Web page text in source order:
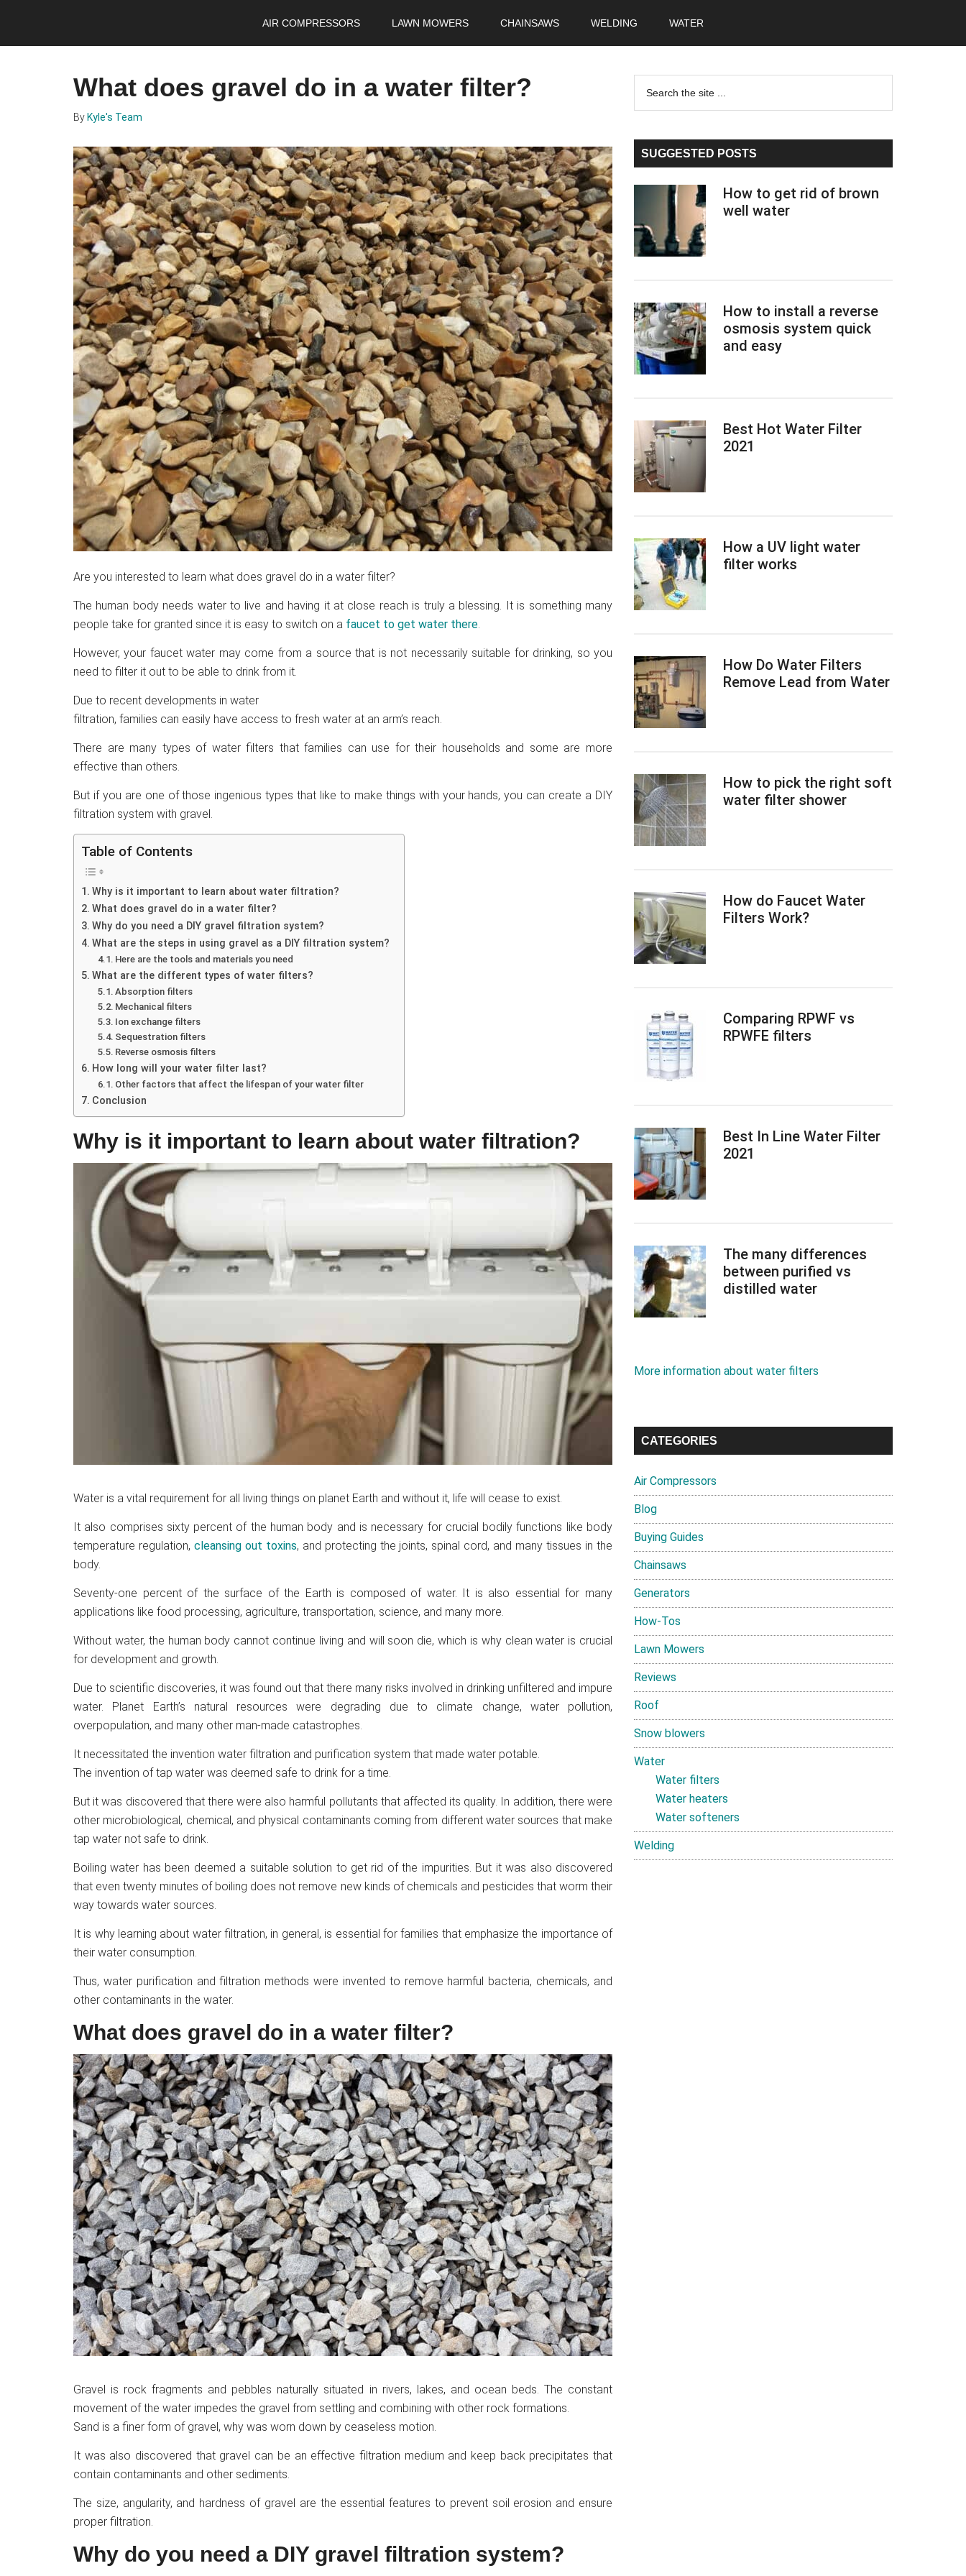
main
primary
footer
AIR COMPRESSORS LAWN MOWERS CHAINSAWS WELDING WATER
What does gravel do in a water filter?
By Kyle's Team
Are you interested to learn what does gravel do in a water filter?
The human body needs water to live and having it at close reach is truly a blessing. It is something many
people take for granted since it is easy to switch on a faucet to get water there.
However, your faucet water may come from a source that is not necessarily suitable for drinking, so you
need to filter it out to be able to drink from it.
Due to recent developments in water
filtration, families can easily have access to fresh water at an arm’s reach.
There are many types of water filters that families can use for their households and some are more
effective than others.
But if you are one of those ingenious types that like to make things with your hands, you can create a DIY
filtration system with gravel.
Table of Contents
Why is it important to learn about water filtration?
What does gravel do in a water filter?
Why do you need a DIY gravel filtration system?
What are the steps in using gravel as a DIY filtration system?
Here are the tools and materials you need
What are the different types of water filters?
Absorption filters
Mechanical filters
Ion exchange filters
Sequestration filters
Reverse osmosis filters
How long will your water filter last?
Other factors that affect the lifespan of your water filter
Conclusion
Why is it important to learn about water filtration?
Water is a vital requirement for all living things on planet Earth and without it, life will cease to exist.
It also comprises sixty percent of the human body and is necessary for crucial bodily functions like body
temperature regulation, cleansing out toxins, and protecting the joints, spinal cord, and many tissues in the
body.
Seventy-one percent of the surface of the Earth is composed of water. It is also essential for many
applications like food processing, agriculture, transportation, science, and many more.
Without water, the human body cannot continue living and will soon die, which is why clean water is crucial
for development and growth.
Due to scientific discoveries, it was found out that there many risks involved in drinking unfiltered and impure
water. Planet Earth’s natural resources were degrading due to climate change, water pollution,
overpopulation, and many other man-made catastrophes.
It necessitated the invention water filtration and purification system that made water potable.
The invention of tap water was deemed safe to drink for a time.
But it was discovered that there were also harmful pollutants that affected its quality. In addition, there were
other microbiological, chemical, and physical contaminants coming from different water sources that make
tap water not safe to drink.
Boiling water has been deemed a suitable solution to get rid of the impurities. But it was also discovered
that even twenty minutes of boiling does not remove new kinds of chemicals and pesticides that worm their
way towards water sources.
It is why learning about water filtration, in general, is essential for families that emphasize the importance of
their water consumption.
Thus, water purification and filtration methods were invented to remove harmful bacteria, chemicals, and
other contaminants in the water.
What does gravel do in a water filter?
Gravel is rock fragments and pebbles naturally situated in rivers, lakes, and ocean beds. The constant
movement of the water impedes the gravel from settling and combining with other rock formations.
Sand is a finer form of gravel, why was worn down by ceaseless motion.
It was also discovered that gravel can be an effective filtration medium and keep back precipitates that
contain contaminants and other sediments.
The size, angularity, and hardness of gravel are the essential features to prevent soil erosion and ensure
proper filtration.
Why do you need a DIY gravel filtration system?
Primary
Sidebar
...
SUGGESTED POSTS
How to get rid of brown
well water
How to install a reverse
osmosis system quick
and easy
Best Hot Water Filter
2021
How a UV light water
filter works
How Do Water Filters
Remove Lead from Water
How to pick the right soft
water filter shower
How do Faucet Water
Filters Work?
Comparing RPWF vs
RPWFE filters
Best In Line Water Filter
2021
The many differences
between purified vs
distilled water
More information about water filters
CATEGORIES
Air Compressors
Blog
Buying Guides
Chainsaws
Generators
How-Tos
Lawn Mowers
Reviews
Roof
Snow blowers
Water
Water filters
Water heaters
Water softeners
Welding